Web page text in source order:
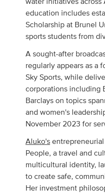
education includes
Scholarship at Brunel
sports students from
A sought-after
regularly appears as a
Sky Sports, while
corporations including
Barclays on topics
and women's
November 2023 for
Aluko's
People, a travel and
multicultural identity,
to create safe,
Her investment